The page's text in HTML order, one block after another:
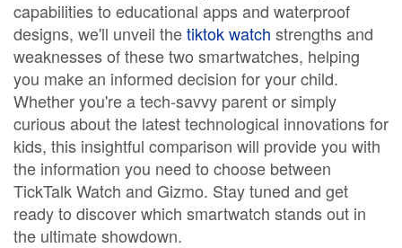
capabilities to educational apps and waterproof
designs, we'll unveil thetiktok watch strengths and
weaknesses of these two smartwatches, helping
you make an informed decision for your child.
Whether you're a tech-savvy parent or simply
curious about the latest technological innovations for
kids, this insightful comparison will provide you with
the information you need to choose between
TickTalk Watch and Gizmo. Stay tuned and get
ready to discover which smartwatch stands out in
the ultimate showdown.